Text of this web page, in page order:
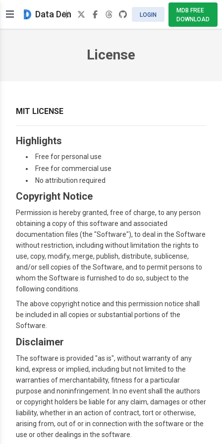
Data Den LOGIN
MDB FREE
DOWNLOAD
License
MIT LICENSE
Highlights
Free for personal use
Free for commercial use
No attribution required
Copyright Notice
Permission is hereby granted, free of charge, to any person
obtaining a copy of this software and associated
documentation files (the "Software"), to deal in the Software
without restriction, including without limitation the rights to
use, copy, modify, merge, publish, distribute, sublicense,
and/or sell copies of the Software, and to permit persons to
whom the Software is furnished to do so, subject to the
following conditions.
The above copyright notice and this permission notice shall
be included in all copies or substantial portions of the
Software.
Disclaimer
The software is provided "as is", without warranty of any
kind, express or implied, including but not limited to the
warranties of merchantability, fitness for a particular
purpose and noninfringement. In no event shall the authors
or copyright holders be liable for any claim, damages or other
liability, whether in an action of contract, tort or otherwise,
arising from, out of or in connection with the software or the
use or other dealings in the software.